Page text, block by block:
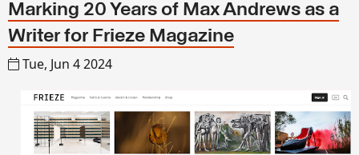
Marking 20 Years of Max Andrews as a
Writer for Frieze Magazine
Tue, Jun 4 2024